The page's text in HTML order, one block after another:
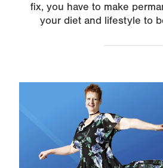
fix, you have to make
your diet and lifestyle to